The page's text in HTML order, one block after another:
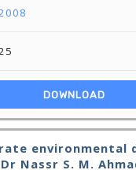
DOWNLOAD
environmental
Nassr S. M.